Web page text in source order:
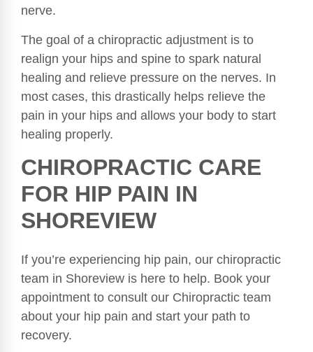
nerve.
The goal of a chiropractic adjustment is to
realign your hips and spine to spark natural
healing and relieve pressure on the nerves. In
most cases, this drastically helps relieve the
pain in your hips and allows your body to start
healing properly.
CHIROPRACTIC CARE
FOR HIP PAIN IN
SHOREVIEW
If you’re experiencing hip pain, our chiropractic
team in Shoreview is here to help. Book your
appointment to consult our Chiropractic team
about your hip pain and start your path to
recovery.